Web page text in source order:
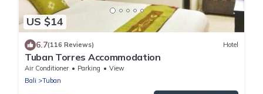
US $14
6.7(116 Reviews) Hotel
Tuban Torres Accommodation
Air Conditioner Parking
View
Bali
Tuban